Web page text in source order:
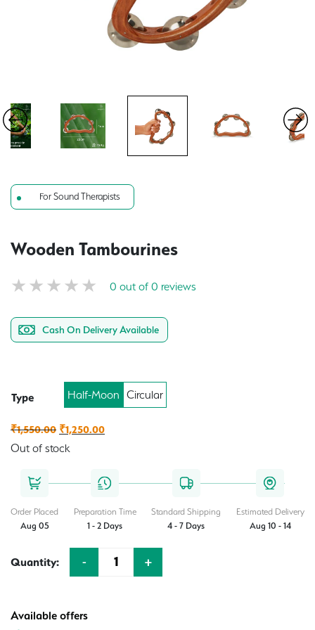
For Sound Therapists
Wooden Tambourines
0 out of 0 reviews
Cash On Delivery Available
Available offers
Type Half-Moon Circular
₹1,550.00 Original
price
₹1,550.00.
₹1,250.00Current
₹1,250.00.
Out of stock
Order Placed
Aug 05
Preparation Time
1 - 2 Days
Standard Shipping
4 - 7 Days
Estimated Delivery
Aug 10 - 14
Quantity: - +